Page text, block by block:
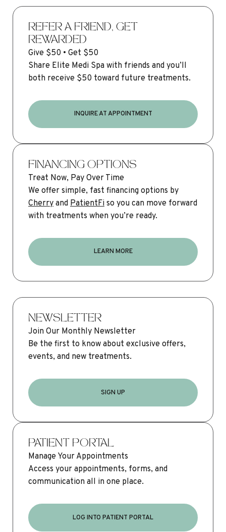
REFER A FRIEND, GET
REWARDED
Give $50 • Get $50
Share Elite Medi Spa with friends and you’ll
both receive $50 toward future treatments.
INQUIRE AT APPOINTMENT
FINANCING OPTIONS
Treat Now, Pay Over Time
We offer simple, fast financing options by
Cherry and PatientFi so you can move forward
with treatments when you’re ready.
LEARN MORE
NEWSLETTER
Join Our Monthly Newsletter
Be the first to know about exclusive offers,
events, and new treatments.
SIGN UP
PATIENT PORTAL
Manage Your Appointments
Access your appointments, forms, and
communication all in one place.
LOG INTO PATIENT PORTAL